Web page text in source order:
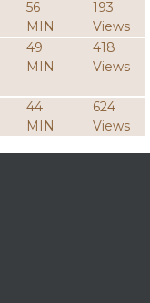
56
MIN
193
Views
49
MIN
418
Views
44
MIN
624
Views